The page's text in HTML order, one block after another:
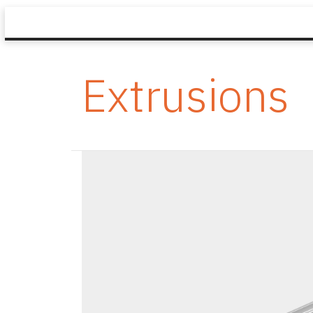
Extrusions